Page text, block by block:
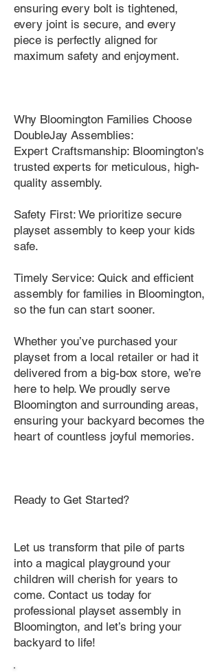
ensuring every bolt is tightened,
every joint is secure, and every
piece is perfectly aligned for
maximum safety and enjoyment.
Why Bloomington Families Choose
DoubleJay Assemblies:
Expert Craftsmanship: Bloomington's
trusted experts for meticulous, high-
quality assembly.
Safety First: We prioritize secure
playset assembly to keep your kids
safe.
Timely Service: Quick and efficient
assembly for families in Bloomington,
so the fun can start sooner.
Whether you’ve purchased your
playset from a local retailer or had it
delivered from a big-box store, we’re
here to help. We proudly serve
Bloomington and surrounding areas,
ensuring your backyard becomes the
heart of countless joyful memories.
Ready to Get Started?
Let us transform that pile of parts
into a magical playground your
children will cherish for years to
come. Contact us today for
professional playset assembly in
Bloomington, and let’s bring your
backyard to life!